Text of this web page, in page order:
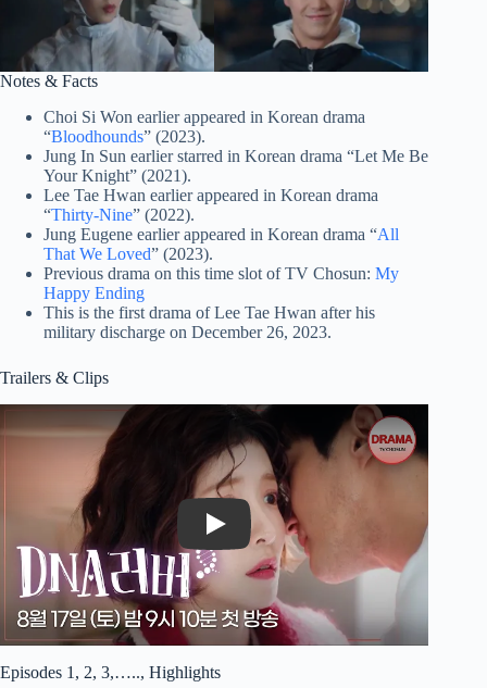
Notes & Facts
Choi Si Won earlier appeared in Korean drama
“Bloodhounds” (2023).
Jung In Sun earlier starred in Korean drama “Let Me Be
Your Knight” (2021).
Lee Tae Hwan earlier appeared in Korean drama
“Thirty-Nine” (2022).
Jung Eugene earlier appeared in Korean drama “All
That We Loved” (2023).
Previous drama on this time slot of TV Chosun: My
Happy Ending
This is the first drama of Lee Tae Hwan after his
military discharge on December 26, 2023.
Trailers & Clips
Play
Episodes 1, 2, 3,….., Highlights